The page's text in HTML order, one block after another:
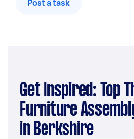
Post a task
Get Inspired: Top The Range
Furniture
in Berkshire